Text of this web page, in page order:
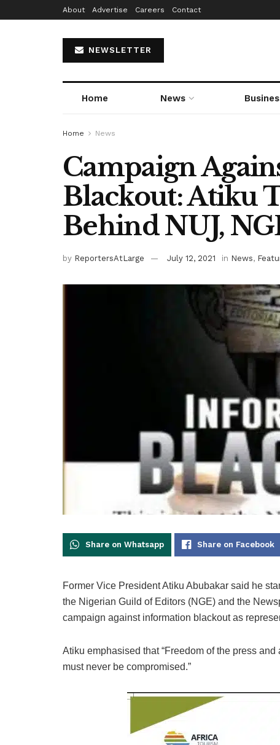
About Advertise Careers Contact
NEWSLETTER
Home News
Home News
Campaign
Blackout: Atiku
Behind NUJ,
by ReportersAtLarge July 12, 2021 in News,
Share on Whatsapp Share on Facebook
Former Vice President Atiku Abubakar said he
the Nigerian Guild of Editors (NGE) and the
campaign against information blackout as
Atiku emphasised that “Freedom of the press
must never be compromised.”